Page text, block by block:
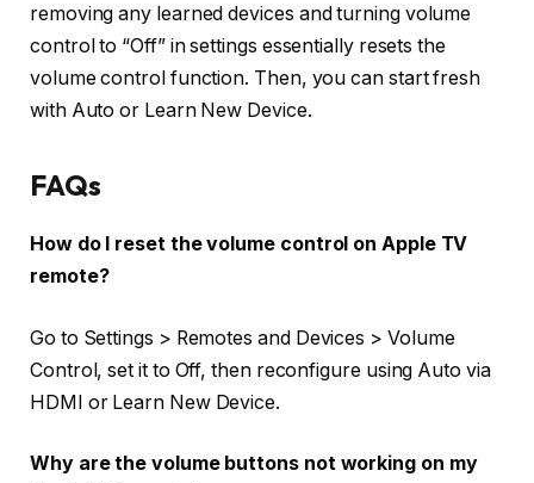
removing any learned devices and turning volume
control to “Off” in settings essentially resets the
volume controlfunction. Then, you can start fresh
with Auto or Learn New Device.
FAQs
How do I reset the volume control on Apple TV
remote?
Go to Settings > Remotes and Devices > Volume
Control, set it to Off, then reconfigure using Auto via
HDMI or Learn New Device.
Why are the volume buttons not working on my